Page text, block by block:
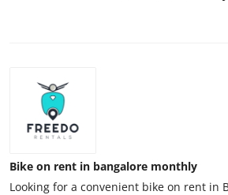
Bike on rent in bangalore monthly
Looking for a convenient bike on rent in